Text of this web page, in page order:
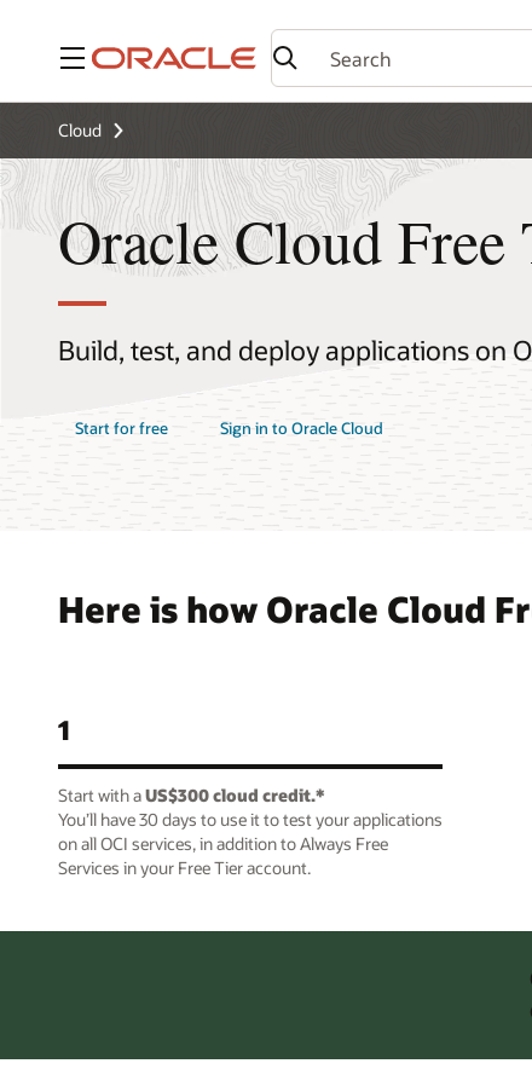
Menu
Cloud
Oracle Cloud Free
Build, test, and deploy applications on
Start for free Sign in to Oracle Cloud
Here is how Oracle Cloud
1
Start with aUS$300 cloud credit.*
You’ll have 30 days to use it to test your applications
on all OCI services, in addition to Always Free
Services in your Free Tier account.